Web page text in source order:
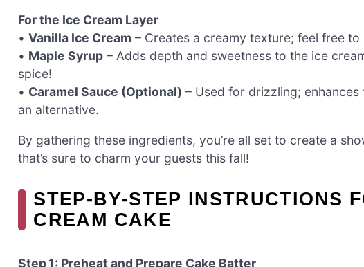
For the Ice Cream Layer
• Vanilla Ice Cream – Creates a creamy texture; feel free
• Maple Syrup – Adds depth and sweetness to the ice
spice!
• Caramel Sauce (Optional) – Used for drizzling;
an alternative.
By gathering these ingredients, you’re all set to create a
that’s sure to charm your guests this fall!
STEP‑BY‑STEP INSTRUCTIONS
CREAM CAKE
Step 1: Preheat and Prepare Cake Batter